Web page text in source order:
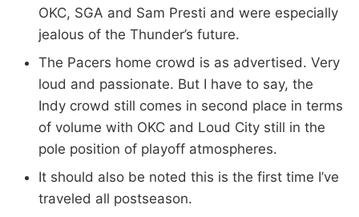
OKC, SGA and Sam Presti and were especially
jealous of the Thunder’s future.
The Pacers home crowd is as advertised. Very
loud and passionate. But I have to say, the
Indy crowd still comes in second place in terms
of volume with OKC and Loud City still in the
pole position of playoff atmospheres.
It should also be noted this is the first time I’ve
traveled all postseason.